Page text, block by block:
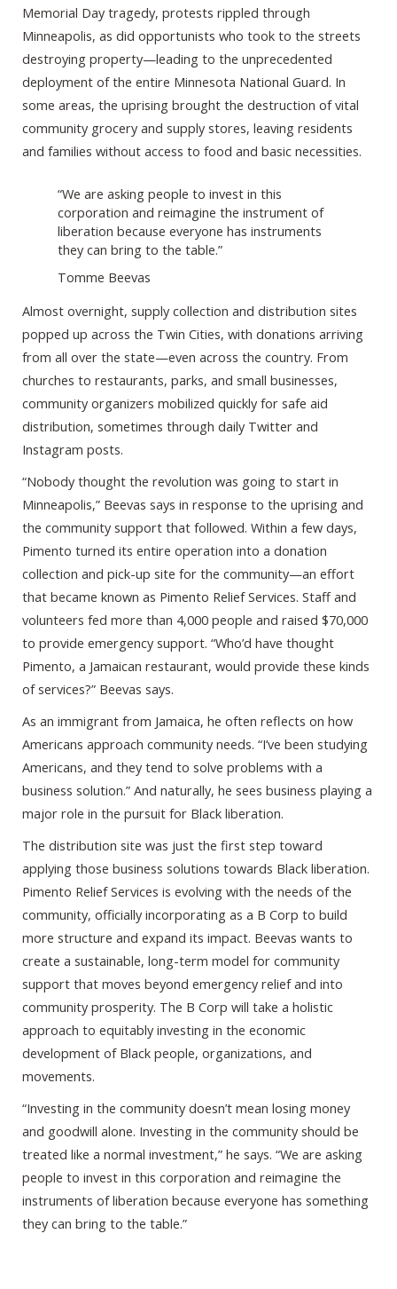
Memorial Day tragedy, protests rippled through
Minneapolis, as did opportunists who took to the streets
destroying property—leading to the unprecedented
deployment of the entire Minnesota National Guard. In
some areas, the uprising brought the destruction of vital
community grocery and supply stores, leaving residents
and families without access to food and basic necessities.
“We are asking people to invest in this
corporation and reimagine the instrument of
liberation because everyone has instruments
they can bring to the table.”
Tomme Beevas
Almost overnight, supply collection and distribution sites
popped up across the Twin Cities, with donations arriving
from all over the state—even across the country. From
churches to restaurants, parks, and small businesses,
community organizers mobilized quickly for safe aid
distribution, sometimes through daily Twitter and
Instagram posts.
“Nobody thought the revolution was going to start in
Minneapolis,” Beevas says in response to the uprising and
the community support that followed. Within a few days,
Pimento turned its entire operation into a donation
collection and pick-up site for the community—an effort
that became known as Pimento Relief Services. Staff and
volunteers fed more than 4,000 people and raised $70,000
to provide emergency support. “Who’d have thought
Pimento, a Jamaican restaurant, would provide these kinds
of services?” Beevas says.
As an immigrant from Jamaica, he often reflects on how
Americans approach community needs. “I’ve been studying
Americans, and they tend to solve problems with a
business solution.” And naturally, he sees business playing a
major role in the pursuit for Black liberation.
The distribution site was just the first step toward
applying those business solutions towards Black liberation.
Pimento Relief Services is evolving with the needs of the
community, officially incorporating as a B Corp to build
more structure and expand its impact. Beevas wants to
create a sustainable, long-term model for community
support that moves beyond emergency relief and into
community prosperity. The B Corp will take a holistic
approach to equitably investing in the economic
development of Black people, organizations, and
movements.
“Investing in the community doesn’t mean losing money
and goodwill alone. Investing in the community should be
treated like a normal investment,” he says. “We are asking
people to invest in this corporation and reimagine the
instruments of liberation because everyone has something
they can bring to the table.”